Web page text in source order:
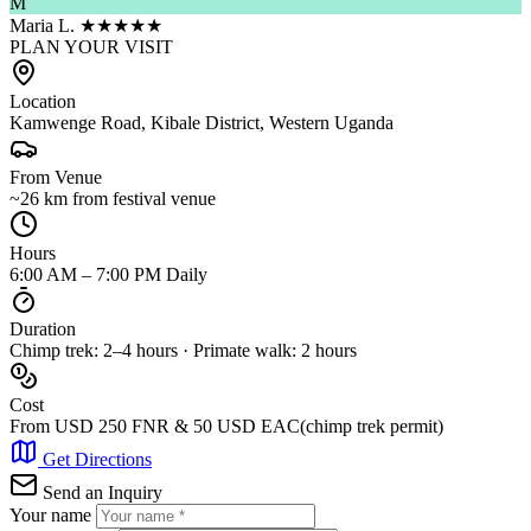
Maria L. ★★★★★
PLAN YOUR VISIT
Location
Kamwenge Road, Kibale District, Western Uganda
From Venue
~26 km from festival venue
Hours
6:00 AM – 7:00 PM Daily
Duration
Chimp trek: 2–4 hours · Primate walk: 2 hours
Cost
From USD 250 FNR & 50 USD EAC(chimp trek permit)
Get Directions
Send an Inquiry
Your name